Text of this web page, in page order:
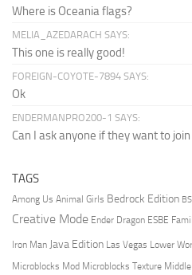
Where is Oceania flags?
MELIA_AZEDARACH SAYS:
This one is really good!
FOREIGN-COYOTE-7894 SAYS:
Ok
ENDERMANPRO200-1 SAYS:
Can I ask anyone if they want to
TAGS
Among Us Animal Girls Bedrock Edition
Creative Mode Ender Dragon ESBE
Iron Man Java Edition Las Vegas Lower
Microblocks Mod Microblocks Texture